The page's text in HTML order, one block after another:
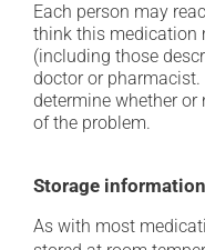
Each person may
think this medication
(including those
doctor or pharmacist.
determine whether
of the problem.
Storage information
As with most